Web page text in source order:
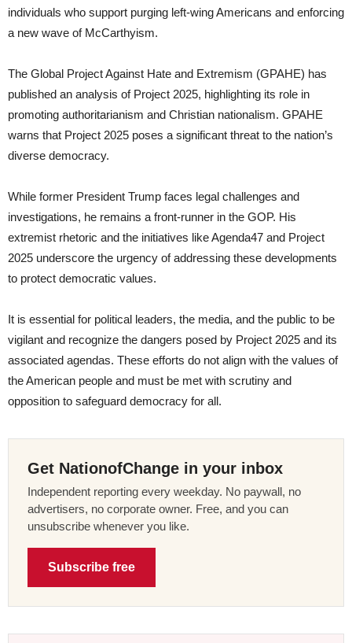
individuals who support purging left-wing Americans and enforcing
a new wave of McCarthyism.
The Global Project Against Hate and Extremism (GPAHE) has
published an analysis of Project 2025, highlighting its role in
promoting authoritarianism and Christian nationalism. GPAHE
warns that Project 2025 poses a significant threat to the nation’s
diverse democracy.
While former President Trump faces legal challenges and
investigations, he remains a front-runner in the GOP. His
extremist rhetoric and the initiatives like Agenda47 and Project
2025 underscore the urgency of addressing these developments
to protect democratic values.
It is essential for political leaders, the media, and the public to be
vigilant and recognize the dangers posed by Project 2025 and its
associated agendas. These efforts do not align with the values of
the American people and must be met with scrutiny and
opposition to safeguard democracy for all.
Get NationofChange in your inbox
Independent reporting every weekday. No paywall, no
advertisers, no corporate owner. Free, and you can
unsubscribe whenever you like.
Subscribe free